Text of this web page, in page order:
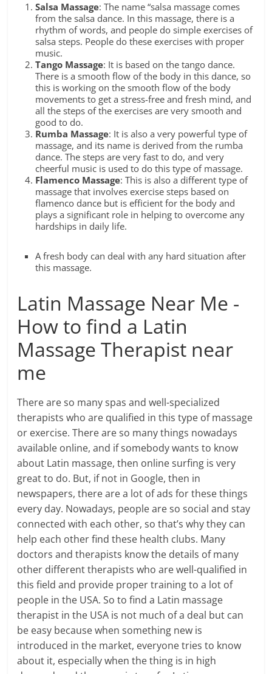
Salsa Massage: The name “salsa massage comes
from the salsa dance. In this massage, there is a
rhythm of words, and people do simple exercises of
salsa steps. People do these exercises with proper
music.
Tango Massage: It is based on the tango dance.
There is a smooth flow of the body in this dance, so
this is working on the smooth flow of the body
movements to get a stress-free and fresh mind, and
all the steps of the exercises are very smooth and
good to do.
Rumba Massage: It is also a very powerful type of
massage, and its name is derived from the rumba
dance. The steps are very fast to do, and very
cheerful music is used to do this type of massage.
Flamenco Massage: This is also a different type of
massage that involves exercise steps based on
flamenco dance but is efficient for the body and
plays a significant role in helping to overcome any
hardships in daily life.
A fresh body can deal with any hard situation after
this massage.
Latin Massage Near Me -
How to find a Latin
Massage Therapist near
me
There are so many spas and well-specialized
therapists who are qualified in this type of massage
or exercise. There are so many things nowadays
available online, and if somebody wants to know
about Latin massage, then online surfing is very
great to do. But, if not in Google, then in
newspapers, there are a lot of ads for these things
every day. Nowadays, people are so social and stay
connected with each other, so that’s why they can
help each other find these health clubs. Many
doctors and therapists know the details of many
other different therapists who are well-qualified in
this field and provide proper training to a lot of
people in the USA. So to find a Latin massage
therapist in the USA is not much of a deal but can
be easy because when something new is
introduced in the market, everyone tries to know
about it, especially when the thing is in high